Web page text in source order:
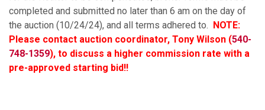
completed and submitted no later than 6 am on the day of
the auction (10/24/24), and all terms adhered to. NOTE:
Please contact auction coordinator, Tony Wilson (540-
748-1359), to discuss a higher commission rate with a
pre-approved starting bid!!